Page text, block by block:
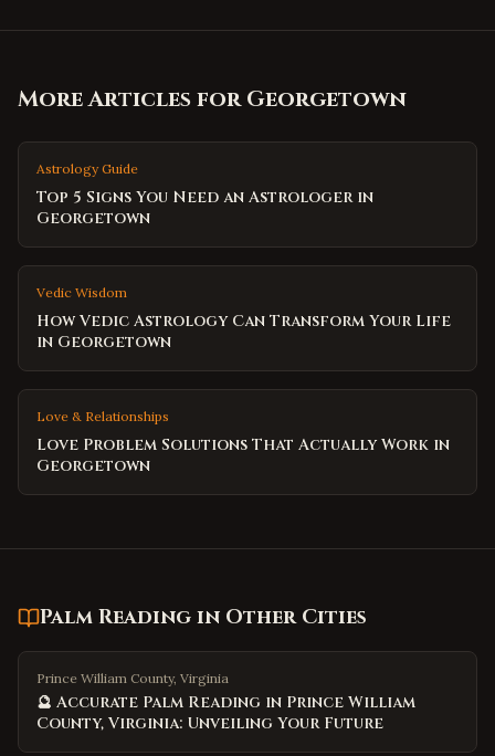
More Articles forGeorgetown
Astrology Guide
Top 5 Signs You Need an Astrologer in
Georgetown
Vedic Wisdom
How Vedic Astrology Can Transform Your Life
in Georgetown
Love & Relationships
Love Problem Solutions That Actually Work in
Georgetown
Palm Reading in Other Cities
Prince William County, Virginia
🔮 Accurate Palm Reading in Prince William
County, Virginia: Unveiling Your Future